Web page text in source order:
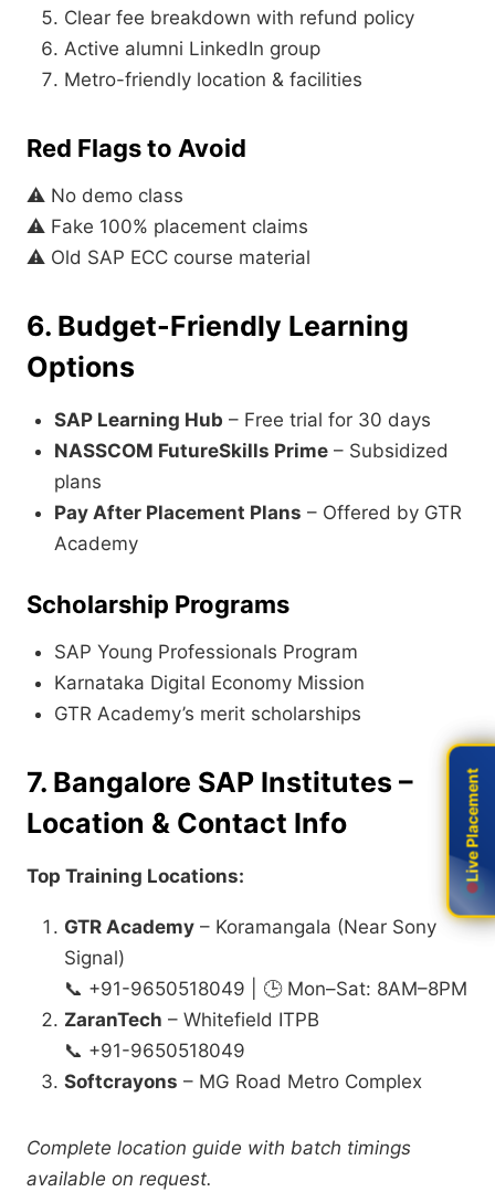
Clear fee breakdown with refund policy
Active alumni LinkedIn group
Metro-friendly location & facilities
Red Flags to Avoid
⚠ No demo class
⚠ Fake 100% placement claims
⚠ Old SAP ECC course material
6. Budget-Friendly Learning
Options
SAP Learning Hub – Free trial for 30 days
NASSCOM FutureSkills Prime – Subsidized
plans
Pay After Placement Plans – Offered by GTR
Academy
Scholarship Programs
SAP Young Professionals Program
Karnataka Digital Economy Mission
GTR Academy’s merit scholarships
7. Bangalore SAP Institutes –
Location & Contact Info
Top Training Locations:
GTR Academy – Koramangala (Near Sony
Signal)
📞 +91-9650518049 | 🕒 Mon–Sat: 8AM–8PM
ZaranTech – Whitefield ITPB
📞 +91-9650518049
Softcrayons – MG Road Metro Complex
Complete location guide with batch timings
available on request.
Live Placement
Live Placement